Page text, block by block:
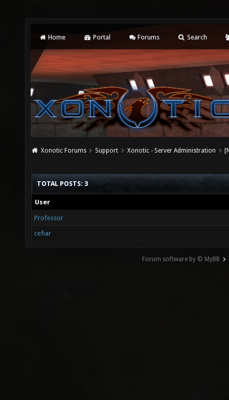
Home Portal Forums Search
Xonotic Forums Support Xonotic - Server Administration
TOTAL POSTS: 3
User
Professor
cefiar
Forum software by © MyBB